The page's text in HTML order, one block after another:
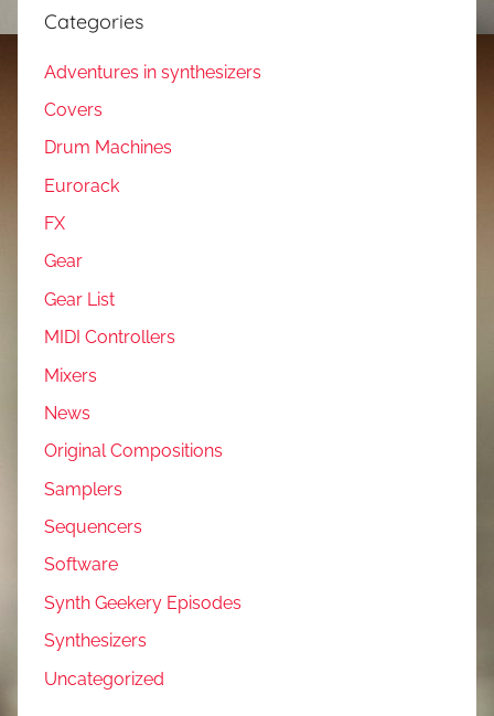
Categories
Adventures in synthesizers
Covers
Drum Machines
Eurorack
FX
Gear
Gear List
MIDI Controllers
Mixers
News
Original Compositions
Samplers
Sequencers
Software
Synth Geekery Episodes
Synthesizers
Uncategorized